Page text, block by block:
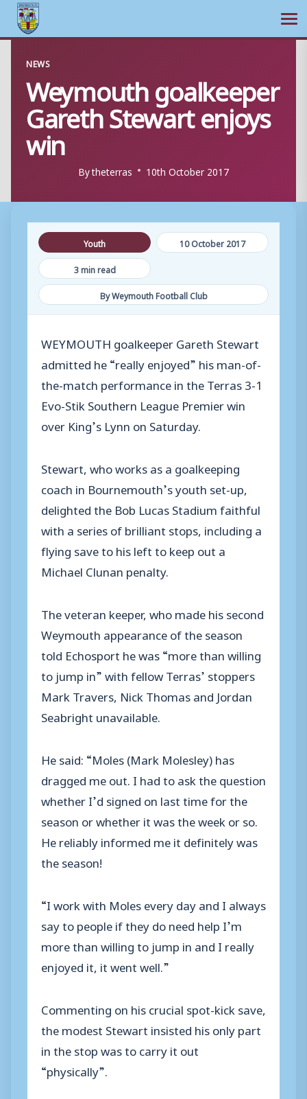
content
NEWS
Weymouth goalkeeper
Gareth Stewart enjoys
win
Bytheterras 10th October 2017
Youth
10 October 2017
3 min read
By Weymouth Football Club
WEYMOUTH goalkeeper Gareth Stewart
admitted he “really enjoyed” his man-of-
the-match performance in the Terras 3-1
Evo-Stik Southern League Premier win
over King’s Lynn on Saturday.
Stewart, who works as a goalkeeping
coach in Bournemouth’s youth set-up,
delighted the Bob Lucas Stadium faithful
with a series of brilliant stops, including a
flying save to his left to keep out a
Michael Clunan penalty.
The veteran keeper, who made his second
Weymouth appearance of the season
told Echosport he was “more than willing
to jump in” with fellow Terras’ stoppers
Mark Travers, Nick Thomas and Jordan
Seabright unavailable.
He said: “Moles (Mark Molesley) has
dragged me out. I had to ask the question
whether I’d signed on last time for the
season or whether it was the week or so.
He reliably informed me it definitely was
the season!
“I work with Moles every day and I always
say to people if they do need help I’m
more than willing to jump in and I really
enjoyed it, it went well.”
Commenting on his crucial spot-kick save,
the modest Stewart insisted his only part
in the stop was to carry it out
“physically”.